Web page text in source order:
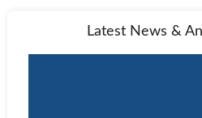
Latest News &